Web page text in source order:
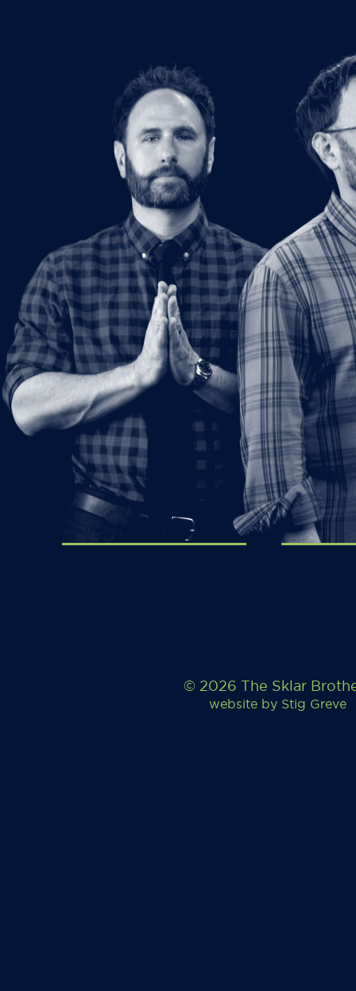
© 2026 The Sklar
website by Stig Greve